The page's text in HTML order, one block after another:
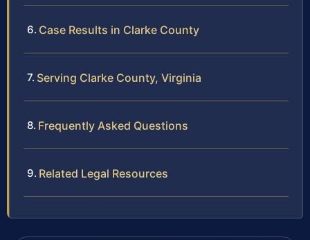
Case Results in Clarke County
Serving Clarke County, Virginia
Frequently Asked Questions
Related Legal Resources